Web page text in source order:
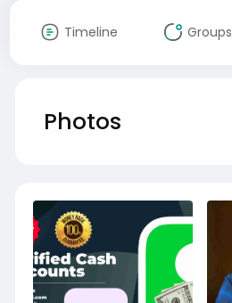
Timeline Groups
Photos